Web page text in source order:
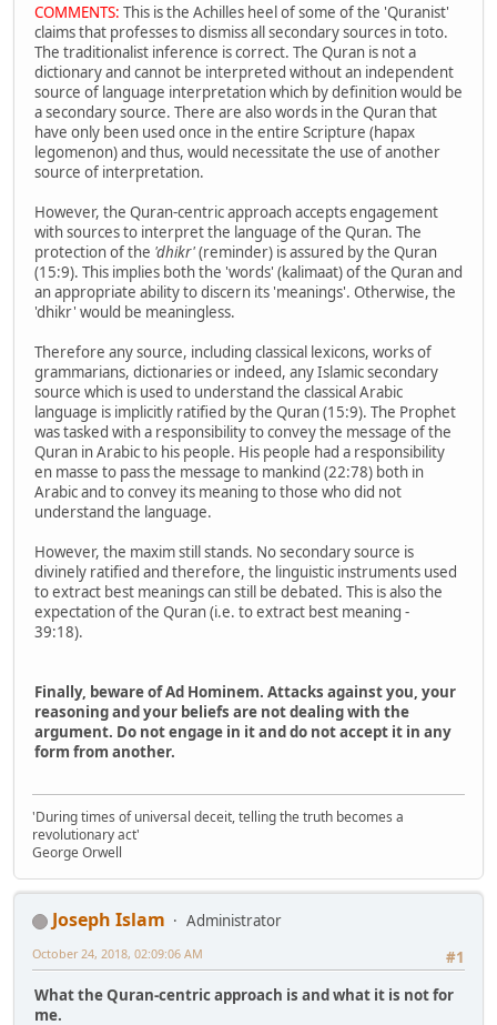
COMMENTS: This is the Achilles heel of some of the 'Quranist'
claims that professes to dismiss all secondary sources in toto.
The traditionalist inference is correct. The Quran is not a
dictionary and cannot be interpreted without an independent
source of language interpretation which by definition would be
a secondary source. There are also words in the Quran that
have only been used once in the entire Scripture (hapax
legomenon) and thus, would necessitate the use of another
source of interpretation.
However, the Quran-centric approach accepts engagement
with sources to interpret the language of the Quran. The
protection of the 'dhikr'(reminder) is assured by the Quran
(15:9). This implies both the 'words' (kalimaat) of the Quran and
an appropriate ability to discern its 'meanings'. Otherwise, the
'dhikr' would be meaningless.
Therefore any source, including classical lexicons, works of
grammarians, dictionaries or indeed, any Islamic secondary
source which is used to understand the classical Arabic
language is implicitly ratified by the Quran (15:9). The Prophet
was tasked with a responsibility to convey the message of the
Quran in Arabic to his people. His people had a responsibility
en masse to pass the message to mankind (22:78) both in
Arabic and to convey its meaning to those who did not
understand the language.
However, the maxim still stands. No secondary source is
divinely ratified and therefore, the linguistic instruments used
to extract best meanings can still be debated. This is also the
expectation of the Quran (i.e. to extract best meaning -
39:18).
Finally, beware of Ad Hominem. Attacks against you, your
reasoning and your beliefs are not dealing with the
argument. Do not engage in it and do not accept it in any
form from another.
'During times of universal deceit, telling the truth becomes a
revolutionary act'
George Orwell
Joseph Islam
Administrator
#1
October 24, 2018, 02:09:06 AM
What the Quran-centric approach is and what it is not for
me.